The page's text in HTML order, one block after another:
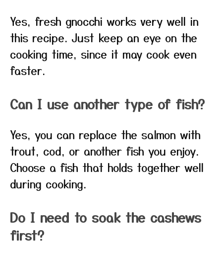
Yes, fresh gnocchi works very well in
this recipe. Just keep an eye on the
cooking time, since it may cook even
faster.
Can I use another type of fish?
Yes, you can replace the salmon with
trout, cod, or another fish you enjoy.
Choose a fish that holds together well
during cooking.
Do I need to soak the cashews
first?